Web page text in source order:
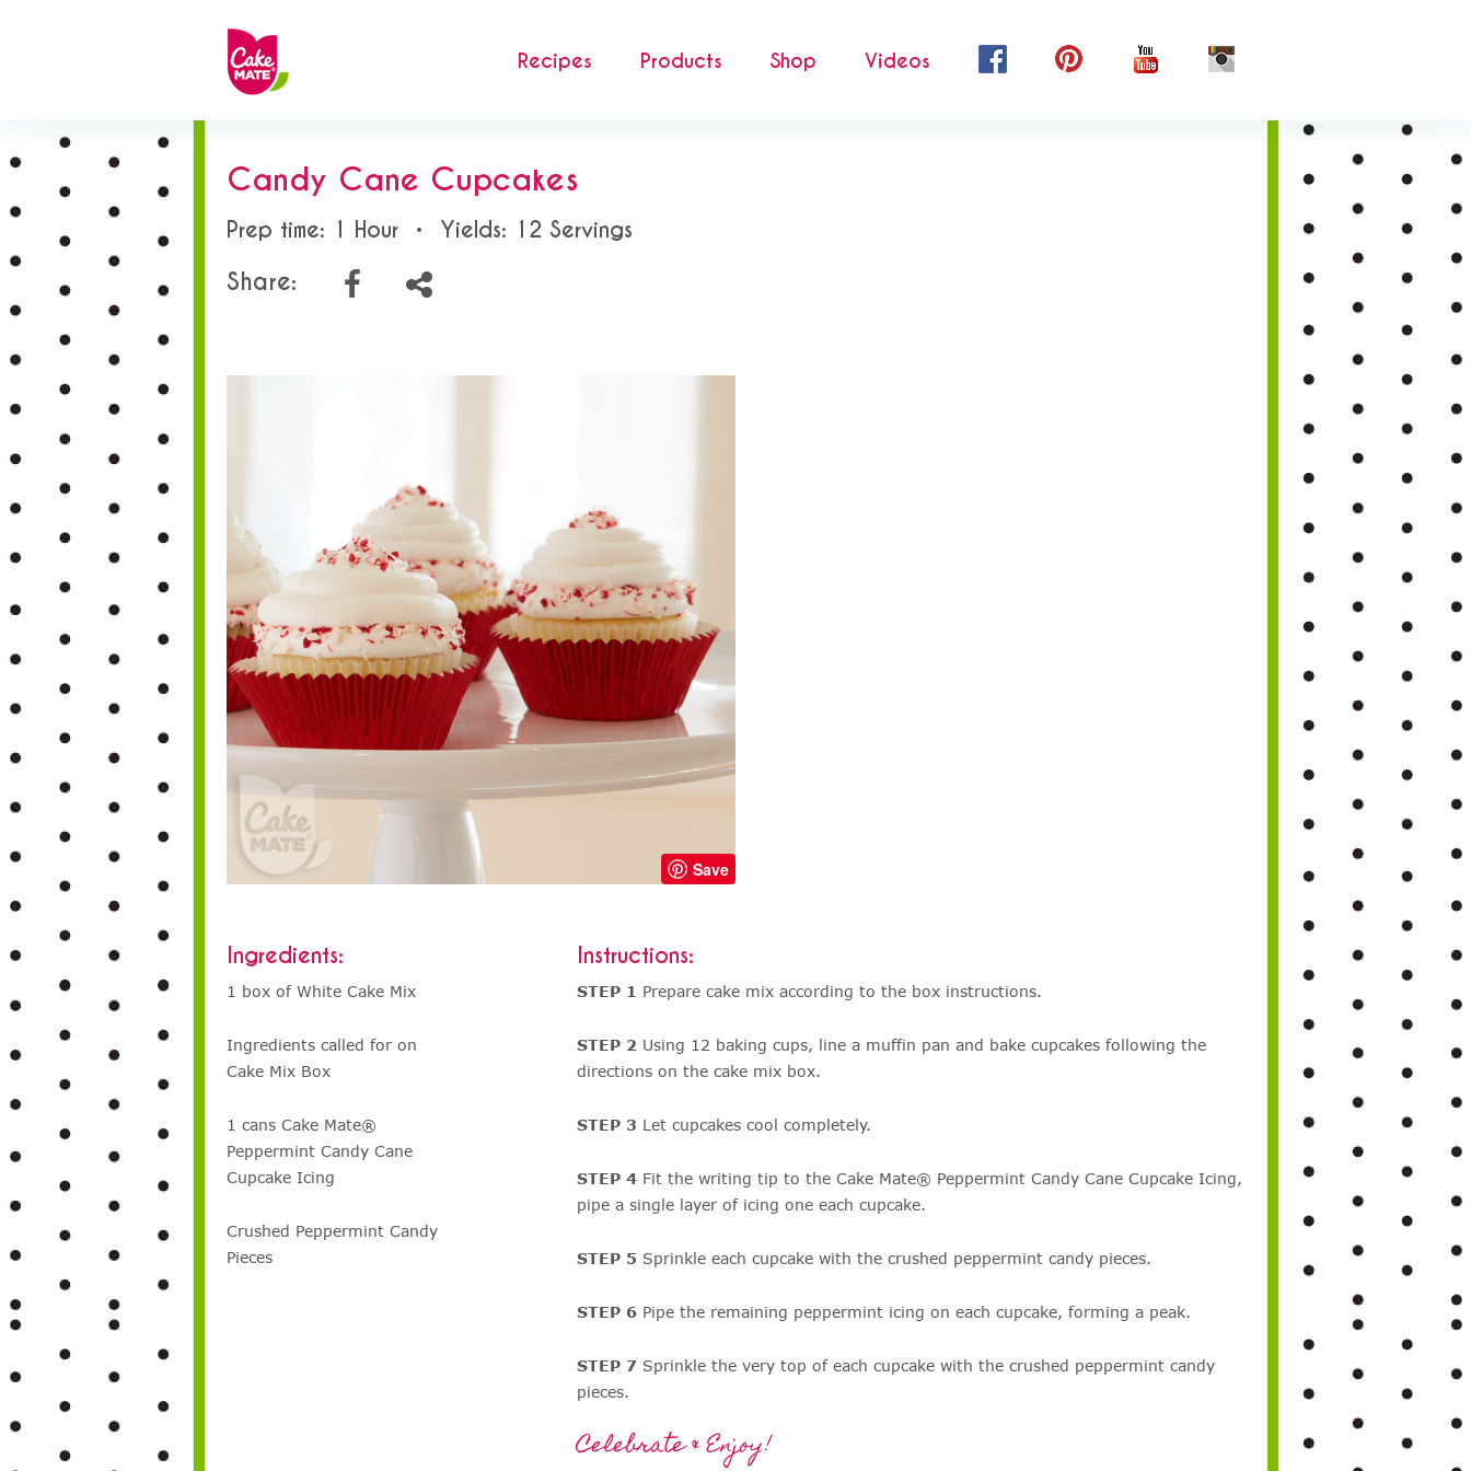
Recipes Products Shop Videos
Candy Cane Cupcakes
Prep time: 1 Hour • Yields: 12 Servings
Share:
Save
Ingredients:
1 box of White Cake Mix
Ingredients called for on
Cake Mix Box
1 cans Cake Mate®
Peppermint Candy Cane
Cupcake Icing
Crushed Peppermint Candy
Pieces
Instructions:
STEP 1 Prepare cake mix according to the box instructions.
STEP 2 Using 12 baking cups, line a muffin pan and bake cupcakes following the
directions on the cake mix box.
STEP 3 Let cupcakes cool completely.
STEP 4Fit the writing tip to the Cake Mate® Peppermint Candy Cane Cupcake Icing,
pipe a single layer of icing one each cupcake.
STEP 5 Sprinkle each cupcake with the crushed peppermint candy pieces.
STEP 6Pipe the remaining peppermint icing on each cupcake, forming a peak.
STEP 7 Sprinkle the very top of each cupcake with the crushed peppermint candy
pieces.
Celebrate & Enjoy!